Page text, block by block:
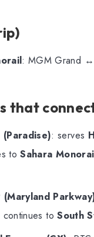
: MGM Grand ↔
that
(Paradise): serves
toSahara
(Maryland
continues toSouth